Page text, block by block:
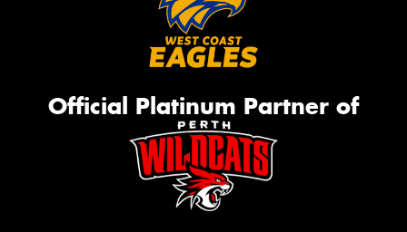
Official Platinum Partner of